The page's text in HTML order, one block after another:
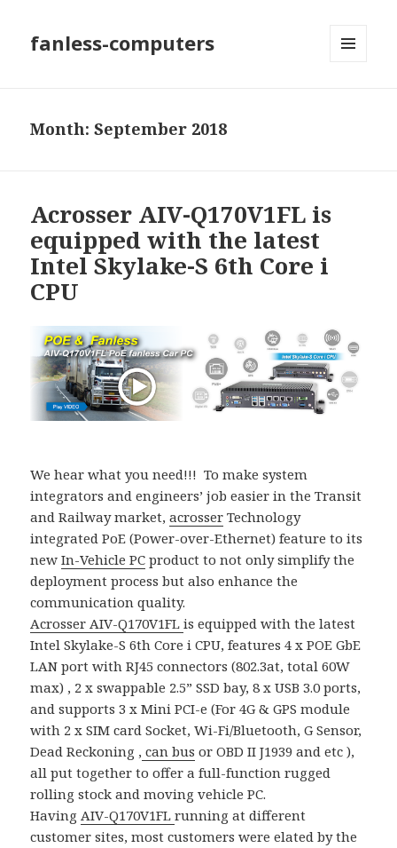
fanless-computers
Month: September 2018
Acrosser AIV-Q170V1FL is
equipped with the latest
Intel Skylake-S 6th Core i
CPU
We hear what you need!!! To make system
integrators and engineers’ job easier in the Transit
and Railway market,acrosser Technology
integrated PoE (Power-over-Ethernet) feature to its
newIn-Vehicle PC product to not only simplify the
deployment process but also enhance the
communication quality.
Acrosser AIV-Q170V1FLis equipped with the latest
Intel Skylake-S 6th Core i CPU, features 4 x POE GbE
LAN port with RJ45 connectors (802.3at, total 60W
max) , 2 x swappable 2.5” SSD bay, 8 x USB 3.0 ports,
and supports 3 x Mini PCI-e (For 4G & GPS module
with 2 x SIM card Socket, Wi-Fi/Bluetooth, G Sensor,
Dead Reckoning , can bus or OBD II J1939 and etc ),
all put together to offer a full-function rugged
rolling stock and moving vehicle PC.
HavingAIV-Q170V1FLrunning at different
customer sites, most customers were elated by the